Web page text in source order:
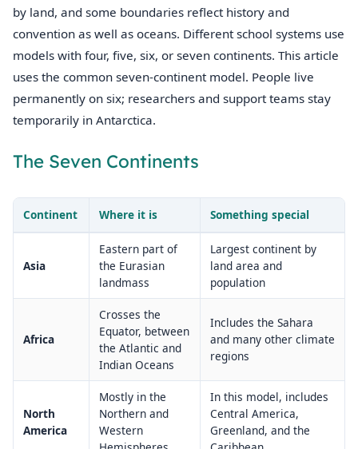
by land, and some boundaries reflect history and
convention as well as oceans. Different school systems use
models with four, five, six, or seven continents. This article
uses the common seven-continent model. People live
permanently on six; researchers and support teams stay
temporarily in Antarctica.
The Seven Continents
Continent Where it is Something special
Asia
Eastern part of
the Eurasian
landmass
Largest continent by
land area and
population
Africa
Crosses the
Equator, between
the Atlantic and
Indian Oceans
Includes the Sahara
and many other climate
regions
North
America
Mostly in the
Northern and
Western
In this model, includes
Central America,
Greenland, and the